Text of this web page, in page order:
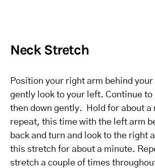
Neck Stretch
Position your right arm behind your
gently look to your left. Continue to
then down gently. Hold for about a
repeat, this time with the left arm
back and turn and look to the right
this stretch for about a minute.
stretch a couple of times